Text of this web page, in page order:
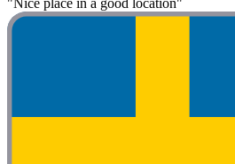
"Nice place in a good location"